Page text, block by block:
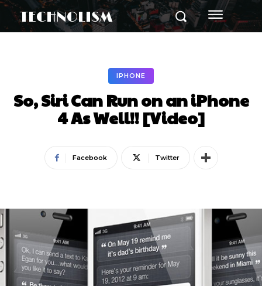
TECHNOLISM
IPHONE
So, Siri Can Run on an iPhone
4 As Well!! [Video]
Facebook Twitter